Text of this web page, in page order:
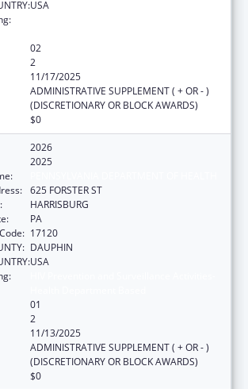
USA
02
2
11/17/2025
ADMINISTRATIVE SUPPLEMENT ( + OR - )
(DISCRETIONARY OR BLOCK AWARDS)
$0
2026
2025
625 FORSTER ST
HARRISBURG
PA
17120
DAUPHIN
USA
01
2
11/13/2025
ADMINISTRATIVE SUPPLEMENT ( + OR - )
(DISCRETIONARY OR BLOCK AWARDS)
$0